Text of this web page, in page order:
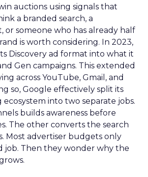
auctions using signals that
a branded search, a
or someone who has already half
is worth considering. In 2023,
Discovery ad format into what it
Gen campaigns. This extended
across YouTube, Gmail, and
so, Google effectively split its
into two separate jobs.
builds awareness before
The other converts the search
Most advertiser budgets only
job. Then they wonder why the